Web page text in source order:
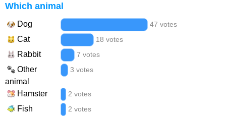
Which animal
Dog 47 votes
Cat 18 votes
Rabbit 7 votes
Other
animal
3 votes
Hamster 2 votes
Fish 2 votes